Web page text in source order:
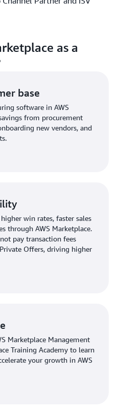
as a
base
software in AWS
from procurement
new vendors, and
win rates, faster sales
through AWS Marketplace.
pay transaction fees
Offers, driving higher
Marketplace Management
Training Academy to learn
your growth in AWS